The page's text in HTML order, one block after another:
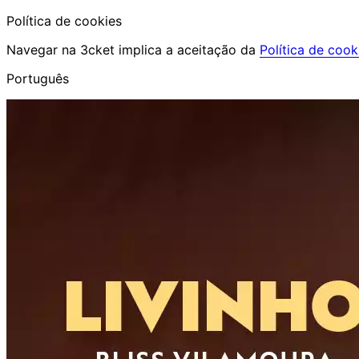
Política de cookies
Navegar na 3cket implica a aceitação da Política de
Português